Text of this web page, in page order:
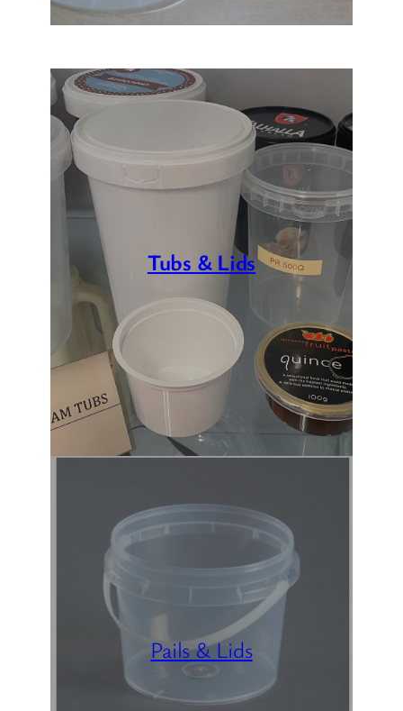
Tubs & Lids
Pails & Lids